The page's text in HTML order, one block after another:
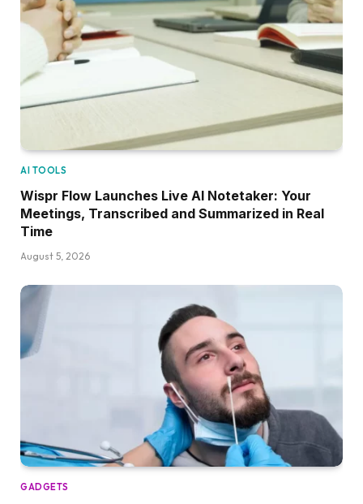
AI TOOLS
Wispr Flow Launches Live AI Notetaker: Your
Meetings, Transcribed and Summarized in Real
Time
August 5, 2026
GADGETS